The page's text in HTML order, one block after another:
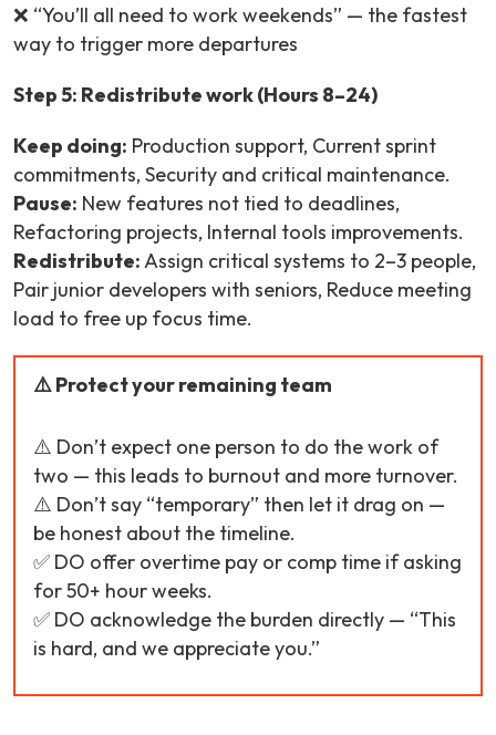
❌ “You’ll all need to work weekends” — the fastest
way to trigger more departures
Step 5: Redistribute work (Hours 8–24)
Keep doing: Production support, Current sprint
commitments, Security and critical maintenance.
Pause: New features not tied to deadlines,
Refactoring projects, Internal tools improvements.
Redistribute:Assign critical systems to 2–3 people,
Pair junior developers with seniors, Reduce meeting
load to free up focus time.
⚠️ Protect your remaining team
⚠️ Don’t expect one person to do the work of
two — this leads to burnout and more turnover.
⚠️ Don’t say “temporary” then let it drag on —
be honest about the timeline.
✅ DO offer overtime pay or comp time if asking
for 50+ hour weeks.
✅ DO acknowledge the burden directly — “This
is hard, and we appreciate you.”